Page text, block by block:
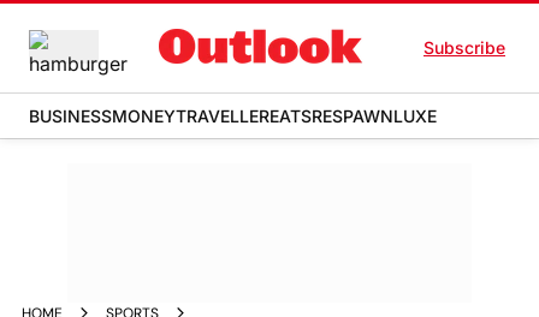
Subscribe
BUSINESSMONEYTRAVELLEREATSRESPAWNLUXE